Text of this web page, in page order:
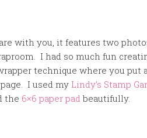
with you, it features two
I had so much fun
technique where you put
I used my Lindy’s Stamp
the 6×6 paper pad beautifully.